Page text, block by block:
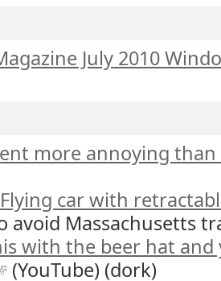
July 2010
more annoying than
car with
avoid Massachusetts
with the beer hat and
(YouTube) (dork)